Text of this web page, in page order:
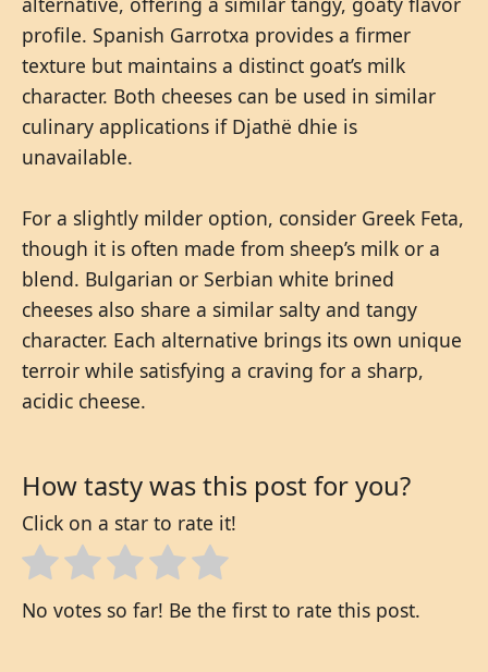
profile. Spanish Garrotxa provides a firmer
texture but maintains a distinct goat’s milk
character. Both cheeses can be used in similar
culinary applications if Djathë dhie is
unavailable.
For a slightly milder option, consider Greek Feta,
though it is often made from sheep’s milk or a
blend. Bulgarian or Serbian white brined
cheeses also share a similar salty and tangy
character. Each alternative brings its own unique
terroir while satisfying a craving for a sharp,
acidic cheese.
How tasty was this post for you?
Click on a star to rate it!
No votes so far! Be the first to rate this post.